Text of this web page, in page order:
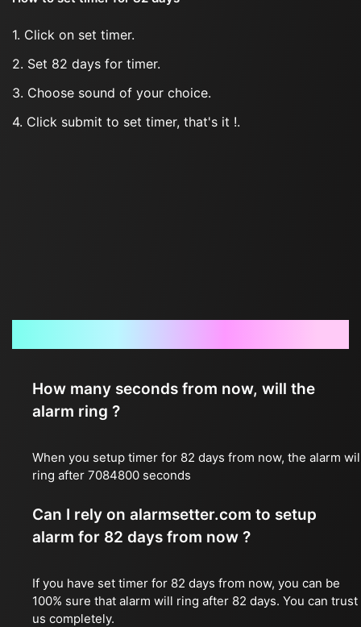
1. Click on set timer.
2. Set 82 days for timer.
3. Choose sound of your choice.
4. Click submit to set timer, that's it !.
How many seconds from now, will the
alarm ring ?
When you setup timer for 82 days from now, the alarm
ring after 7084800 seconds
Can I rely on alarmsetter.com to setup
alarm for 82 days from now ?
If you have set timer for 82 days from now, you can be
100% sure that alarm will ring after 82 days. You can trust
us completely.